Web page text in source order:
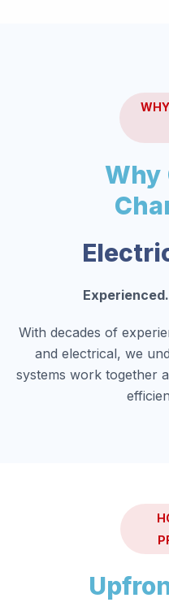
Why
With decades of
and electrical, we
systems work together